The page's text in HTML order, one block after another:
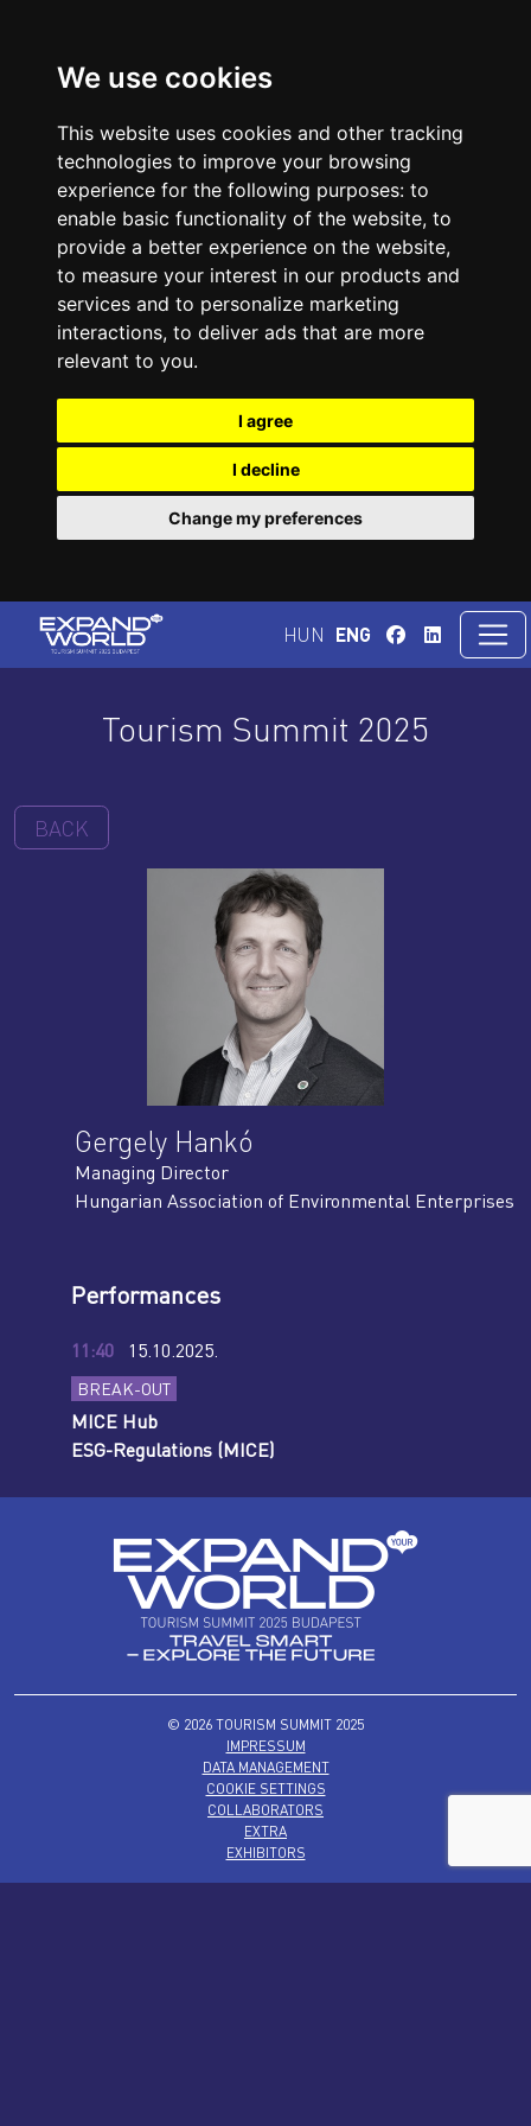
We use cookies
This website uses cookies and other tracking
technologies to improve your browsing
experience for the following purposes: to
enable basic functionality of the website, to
provide a better experience on the website,
to measure your interest in our products and
services and to personalize marketing
interactions, to deliver ads that are more
relevant to you.
I agree
I decline
Change my preferences
HUN ENG
Tourism Summit 2025
BACK
Gergely Hankó
Managing Director
Hungarian Association of Environmental Enterprises
Performances
11:40 15.10.2025.
BREAK-OUT
MICE Hub
ESG-Regulations (MICE)
© 2026 TOURISM SUMMIT 2025
IMPRESSUM
DATA MANAGEMENT
COOKIE SETTINGS
COLLABORATORS
EXTRA
EXHIBITORS